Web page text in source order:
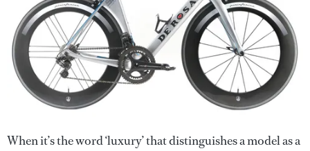
When it’s the word ‘luxury’ that distinguishes a model as a